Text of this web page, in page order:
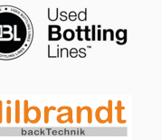
good Available:
Af Howa